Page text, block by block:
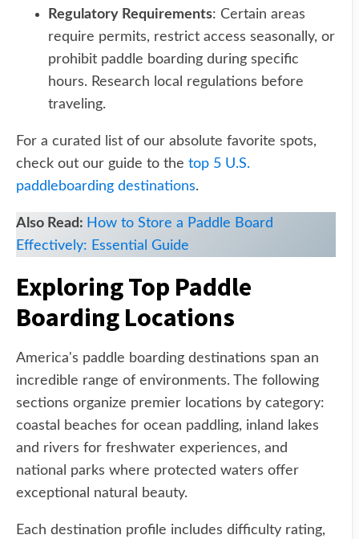
Regulatory Requirements: Certain areas
require permits, restrict access seasonally, or
prohibit paddle boarding during specific
hours. Research local regulations before
traveling.
For a curated list of our absolute favorite spots,
check out our guide to the top 5 U.S.
paddleboarding destinations.
Also Read: How to Store a Paddle Board
Effectively: Essential Guide
Exploring Top Paddle
Boarding Locations
America's paddle boarding destinations span an
incredible range of environments. The following
sections organize premier locations by category:
coastal beaches for ocean paddling, inland lakes
and rivers for freshwater experiences, and
national parks where protected waters offer
exceptional natural beauty.
Each destination profile includes difficulty rating,